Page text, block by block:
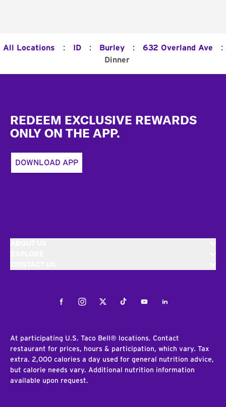
All Locations : ID : Burley : 632 Overland Ave :
Dinner
REDEEM EXCLUSIVE REWARDS
ONLY ON THE APP.
DOWNLOAD APP
FacebookInstagramTwitterTiktokYoutubeLinkedIn
At participating U.S. Taco Bell® locations. Contact
restaurant for prices, hours & participation, which vary. Tax
extra. 2,000 calories a day used for general nutrition advice,
but calorie needs vary. Additional nutrition information
available upon request.